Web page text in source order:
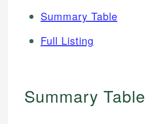
Summary Table
Full Listing
Summary Table